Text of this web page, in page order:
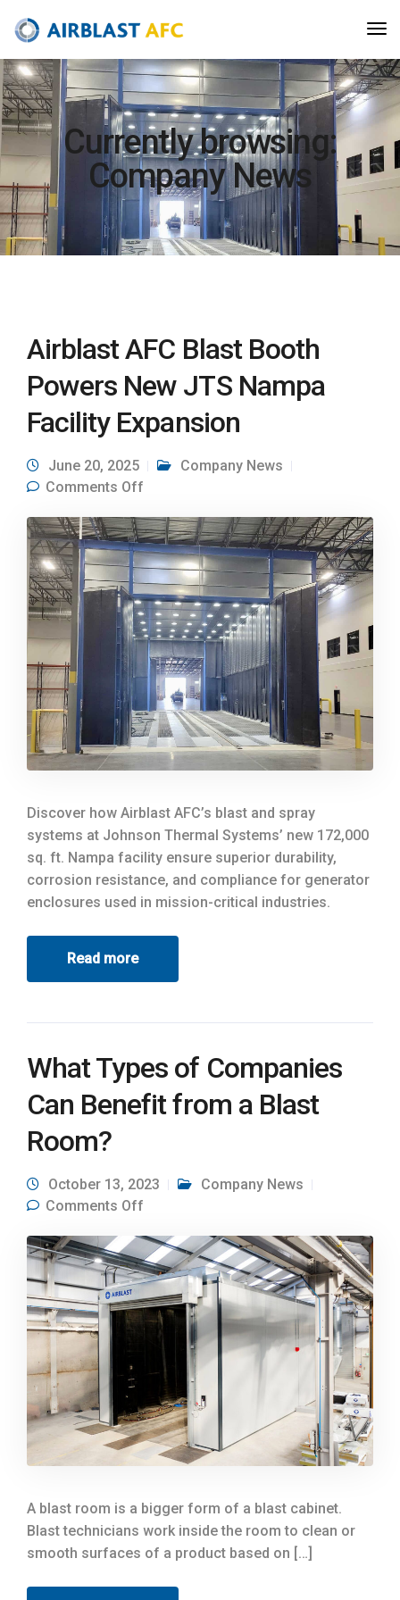
Currently browsing:
Company News
Airblast AFC Blast Booth
Powers New JTS Nampa
Facility Expansion
June 20, 2025
Company News
Comments Off
Discover how Airblast AFC’s blast and spray
systems at Johnson Thermal Systems’ new 172,000
sq. ft. Nampa facility ensure superior durability,
corrosion resistance, and compliance for generator
enclosures used in mission-critical industries.
Read more
What Types of Companies
Can Benefit from a Blast
Room?
October 13, 2023
Company News
Comments Off
A blast room is a bigger form of a blast cabinet.
Blast technicians work inside the room to clean or
smooth surfaces of a product based on […]